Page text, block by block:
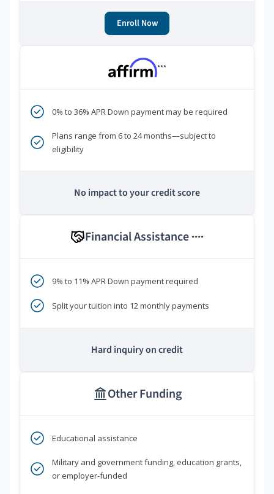
Enroll Now
***
0% to 36% APR Down payment may be required
Plans range from 6 to 24 months—subject to
eligibility
No impact to your credit score
Financial Assistance ****
9% to 11% APR Down payment required
Split your tuition into 12 monthly payments
Hard inquiry on credit
Other Funding
Educational assistance
Military and government funding, education grants,
or employer-funded